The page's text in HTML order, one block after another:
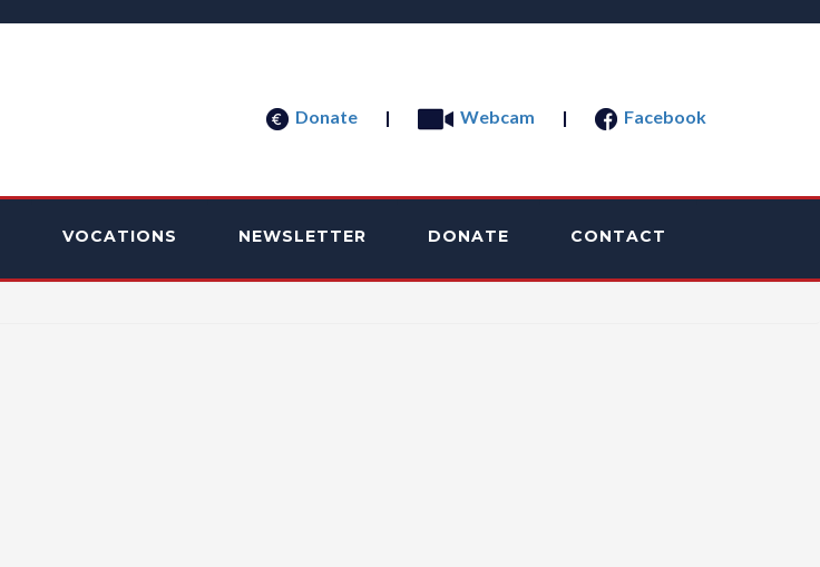
Donate | Webcam | Facebook
VOCATIONS NEWSLETTER DONATE CONTACT